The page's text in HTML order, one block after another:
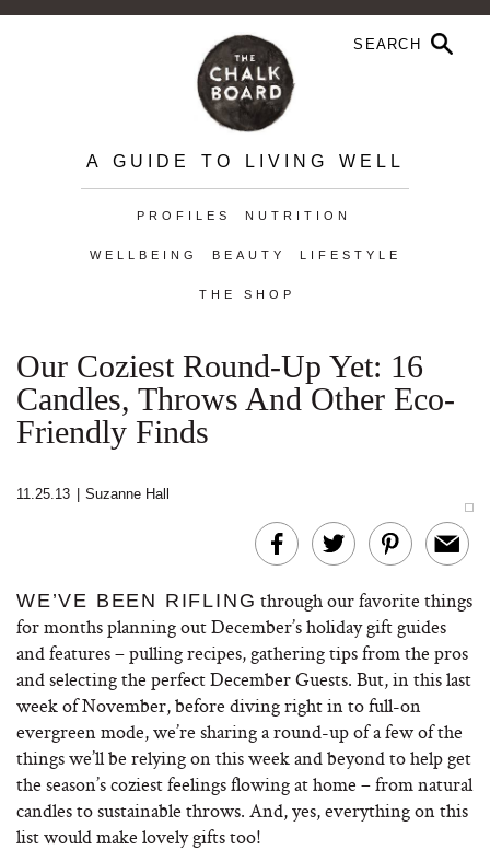
A GUIDE TO LIVING WELL
PROFILES NUTRITION
WELLBEING BEAUTY LIFESTYLE
THE SHOP
Our Coziest Round-Up Yet: 16
Candles, Throws And Other Eco-
Friendly Finds
11.25.13 Suzanne Hall
WE’VE BEEN RIFLING through our favorite things
for months planning out December’s holiday gift guides
and features – pulling recipes, gathering tips from the pros
and selecting the perfect December Guests. But, in this last
week of November, before diving right in to full-on
evergreen mode, we’re sharing a round-up of a few of the
things we’ll be relying on this week and beyond to help get
the season’s coziest feelings flowing at home – from natural
candles to sustainable throws. And, yes, everything on this
list would make lovely gifts too!